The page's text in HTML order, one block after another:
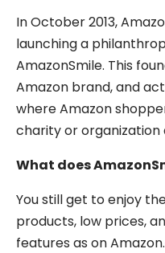
In October 2013,
launching a
AmazonSmile. This
Amazon brand, and
where Amazon
charity or organization
What does
You still get to enjoy
products, low prices,
features as on